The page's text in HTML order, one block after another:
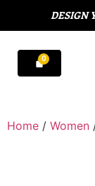
DESIGN
Home / Women